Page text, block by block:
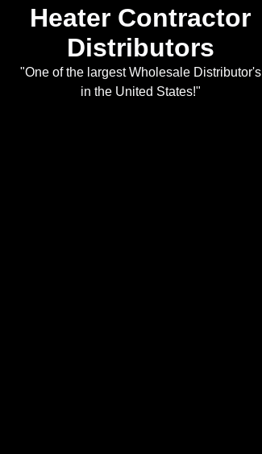
Heater Contractor
Distributors
"One of the largest Wholesale Distributor's
in the United States!"